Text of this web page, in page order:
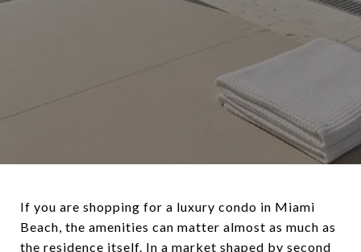
If you are shopping for a luxury condo in Miami
Beach, the amenities can matter almost as much as
the residence itself. In a market shaped by second